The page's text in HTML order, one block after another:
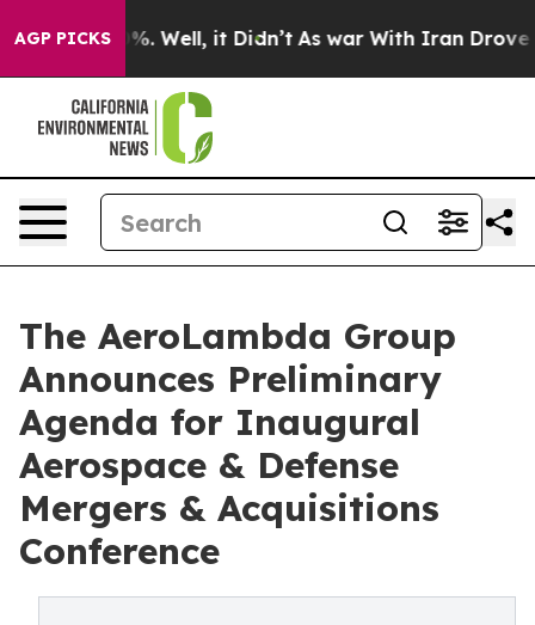
AGP PICKS
40%. Well, it Didn’t As war With Iran Drove oil
The AeroLambda Group
Announces Preliminary
Agenda for Inaugural
Aerospace & Defense
Mergers & Acquisitions
Conference